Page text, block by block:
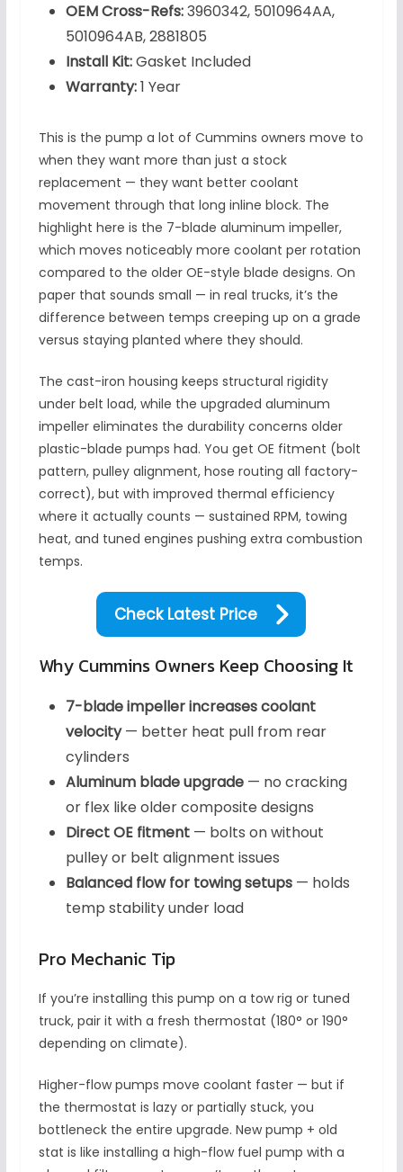
OEM Cross-Refs:3960342, 5010964AA,
5010964AB, 2881805
Install Kit:Gasket Included
Warranty:1 Year
This is the pump a lot of Cummins owners move to
when they want more than just a stock
replacement — they want better coolant
movement through that long inline block. The
highlight here is the 7-blade aluminum impeller,
which moves noticeably more coolant per rotation
compared to the older OE-style blade designs. On
paper that sounds small — in real trucks, it’s the
difference between temps creeping up on a grade
versus staying planted where they should.
The cast-iron housing keeps structural rigidity
under belt load, while the upgraded aluminum
impeller eliminates the durability concerns older
plastic-blade pumps had. You get OE fitment (bolt
pattern, pulley alignment, hose routing all factory-
correct), but with improved thermal efficiency
where it actually counts — sustained RPM, towing
heat, and tuned engines pushing extra combustion
temps.
Check Latest Price
Why Cummins Owners Keep Choosing It
7-blade impeller increases coolant
velocity— better heat pull from rear
cylinders
Aluminum blade upgrade— no cracking
or flex like older composite designs
Direct OE fitment— bolts on without
pulley or belt alignment issues
Balanced flow for towing setups— holds
temp stability under load
Pro Mechanic Tip
If you’re installing this pump on a tow rig or tuned
truck, pair it with a fresh thermostat (180° or 190°
depending on climate).
Higher-flow pumps move coolant faster — but if
the thermostat is lazy or partially stuck, you
bottleneck the entire upgrade. New pump + old
stat is like installing a high-flow fuel pump with a